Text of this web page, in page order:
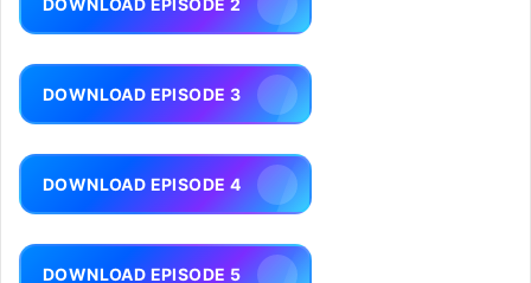
DOWNLOAD EPISODE 2
DOWNLOAD EPISODE 3
DOWNLOAD EPISODE 4
DOWNLOAD EPISODE 5